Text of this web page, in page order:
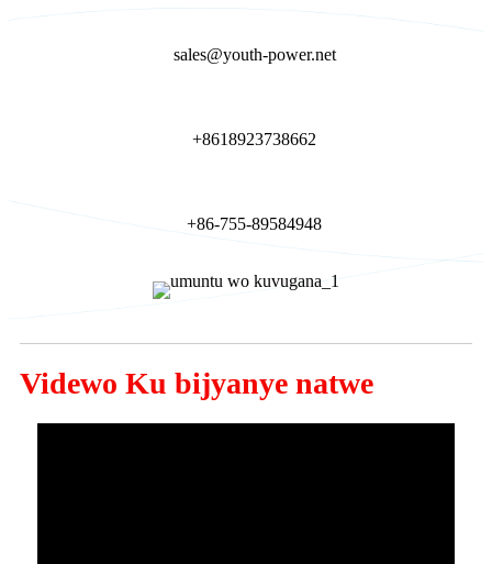
sales@youth-power.net
+8618923738662
+86-755-89584948
Videwo Ku bijyanye natwe